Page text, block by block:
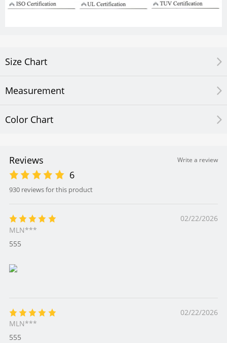
Size Chart
Measurement
Color Chart
Reviews
6
930 reviews for this product
Write a review
02/22/2026
MLN***
555
02/22/2026
MLN***
555